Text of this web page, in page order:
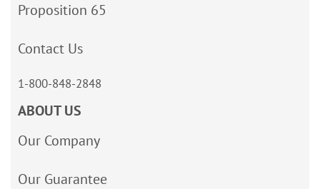
Proposition 65
Contact Us
1-800-848-2848
ABOUT US
Our Company
Our Guarantee